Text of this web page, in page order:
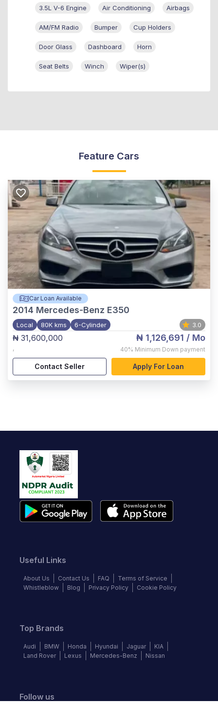
3.5L V-6 Engine Air Conditioning Airbags
AM/FM Radio Bumper Cup Holders
Door Glass Dashboard Horn
Seat Belts Winch Wiper(s)
Feature Cars
Car Loan Available
2014 Mercedes-Benz E350
Local 80K kms 6-Cylinder 3.0
₦ 31,600,000
,
₦ 1,126,691 / Mo
40% Minimum Down payment
Contact Seller Apply For Loan
Useful Links
About Us Contact Us FAQ
Terms of Service
Whistleblow
Blog Privacy Policy Cookie Policy
Top Brands
Audi BMW Honda Hyundai Jaguar
KIA
Land Rover
Lexus Mercedes-Benz Nissan
Follow us